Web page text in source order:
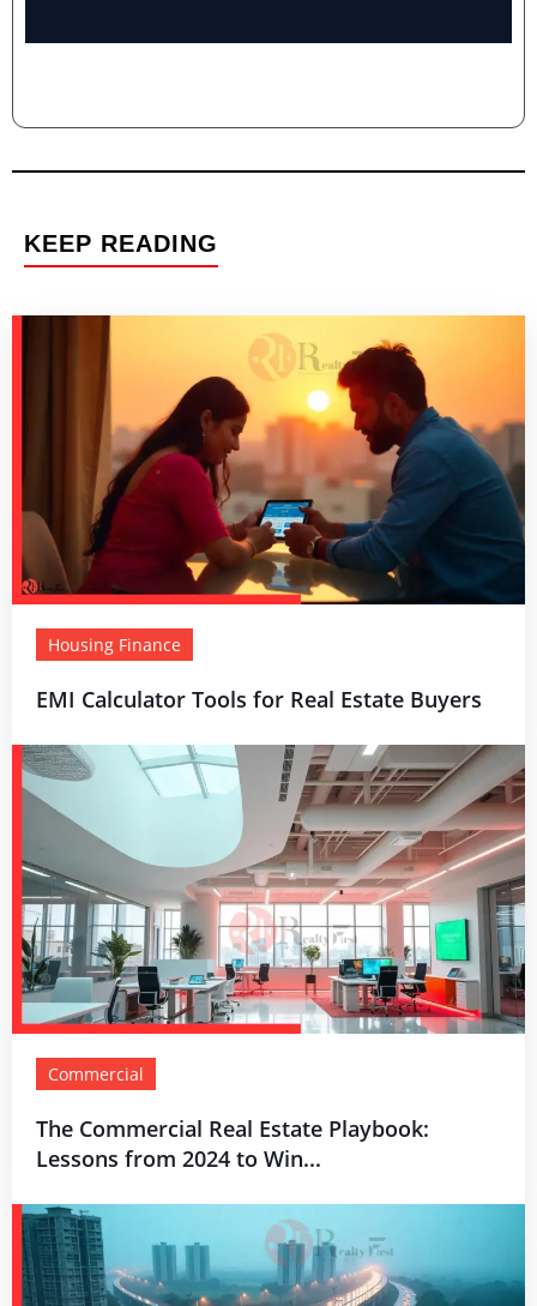
KEEP READING
Housing Finance
EMI Calculator Tools for Real Estate Buyers
Commercial
The Commercial Real Estate Playbook:
Lessons from 2024 to Win...